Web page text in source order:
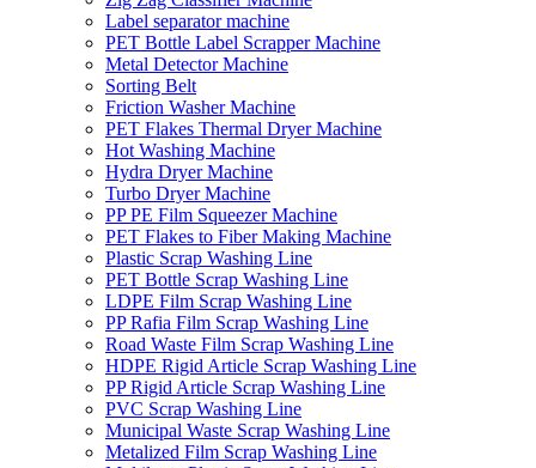
Label separator machine
PET Bottle Label Scrapper Machine
Metal Detector Machine
Sorting Belt
Friction Washer Machine
PET Flakes Thermal Dryer Machine
Hot Washing Machine
Hydra Dryer Machine
Turbo Dryer Machine
PP PE Film Squeezer Machine
PET Flakes to Fiber Making Machine
Plastic Scrap Washing Line
PET Bottle Scrap Washing Line
LDPE Film Scrap Washing Line
PP Rafia Film Scrap Washing Line
Road Waste Film Scrap Washing Line
HDPE Rigid Article Scrap Washing Line
PP Rigid Article Scrap Washing Line
PVC Scrap Washing Line
Municipal Waste Scrap Washing Line
Metalized Film Scrap Washing Line